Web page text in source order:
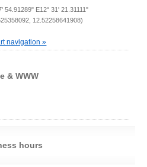
54.91289" E12° 31' 21.31111"
12.52258641908)
navigation »
& WWW
hours